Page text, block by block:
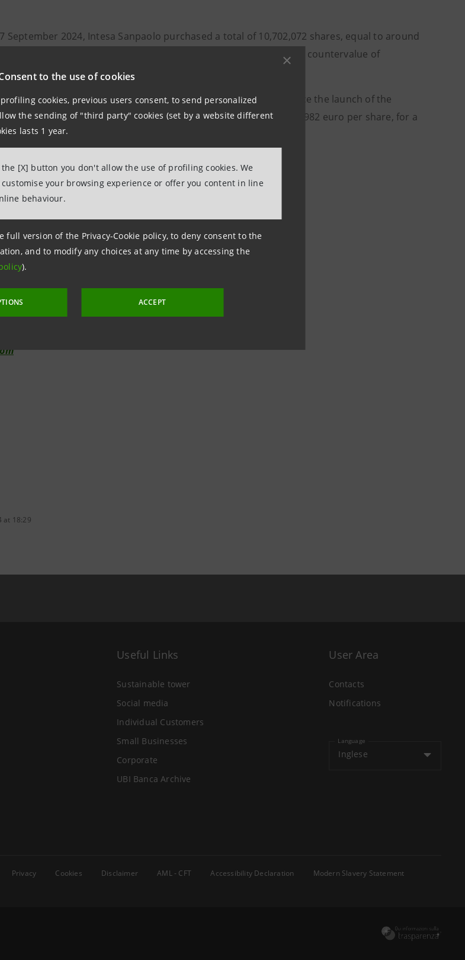
to the use of cookies
cookies, previous users consent, to send personalized
the sending of "third party" cookies (set by a website different
lasts 1 year.
[X] button you don't allow the use of profiling cookies. We
your browsing experience or offer you content in line
behaviour.
version of the Privacy-Cookie policy, to deny consent to the
and to modify any choices at any time by accessing the
).
ACCEPT
September 2024, Intesa Sanpaolo purchased a total of 10,702,072 shares, equal to around
at an average purchase price of 3.8102 euro per share, for a total countervalue of
Intesa Sanpaolo had purchased a total of 404,970,509 shares since the launch of the
2.22% of its share capital, at an average purchase price of 3.4982 euro per share, for a
euro.
at 18:29
Useful Links
Sustainable tower
Social media
Individual Customers
Small Businesses
Corporate
UBI Banca Archive
User Area
Contacts
Notifications
Language
Inglese
Privacy Cookies Disclaimer AML - CFT Accessibility Declaration
Modern Slavery Statement